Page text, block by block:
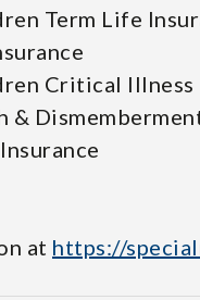
Term Life
Critical Illness
&
at https://